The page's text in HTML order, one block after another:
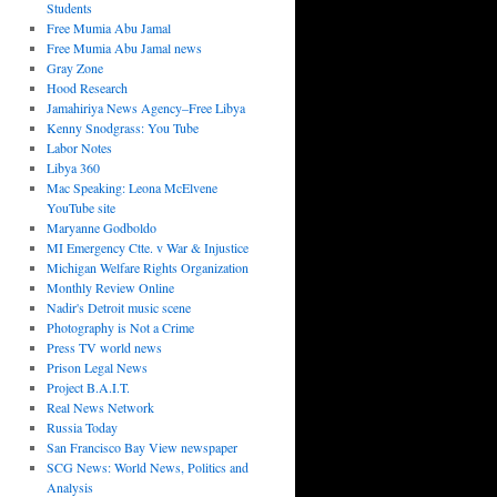
Students
Free Mumia Abu Jamal
Free Mumia Abu Jamal news
Gray Zone
Hood Research
Jamahiriya News Agency–Free Libya
Kenny Snodgrass: You Tube
Labor Notes
Libya 360
Mac Speaking: Leona McElvene
YouTube site
Maryanne Godboldo
MI Emergency Ctte. v War & Injustice
Michigan Welfare Rights Organization
Monthly Review Online
Nadir's Detroit music scene
Photography is Not a Crime
Press TV world news
Prison Legal News
Project B.A.I.T.
Real News Network
Russia Today
San Francisco Bay View newspaper
SCG News: World News, Politics and
Analysis